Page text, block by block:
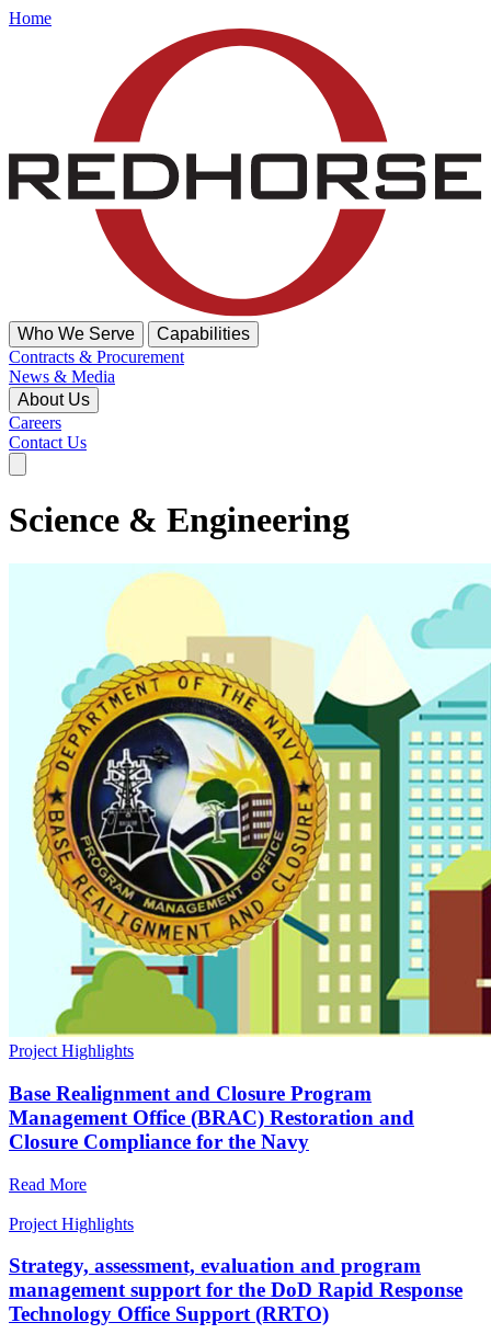
Home
Who We Serve
Capabilities
Contracts & Procurement
News & Media
About Us
Careers
Contact Us
Science & Engineering
Project Highlights
Base Realignment and Closure Program
Management Office (BRAC) Restoration and
Closure Compliance for the Navy
Read More
Project Highlights
Strategy, assessment, evaluation and program
management support for the DoD Rapid Response
Technology Office Support (RRTO)